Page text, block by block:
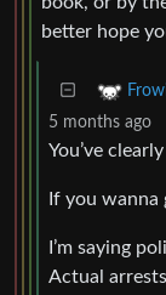
better hope
5 months ago
You’ve
If you wanna
I’m saying
Actual